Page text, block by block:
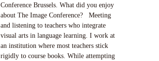
Conference Brussels. What did you enjoy
about The Image Conference? Meeting
and listening to teachers who integrate
visual arts in language learning. I work at
an institution where most teachers stick
rigidly to course books. While attempting